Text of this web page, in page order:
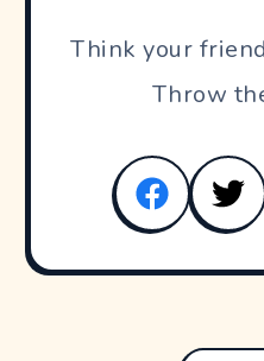
Think your
Throw